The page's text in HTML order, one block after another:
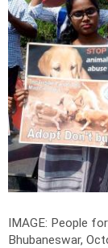
IMAGE: People
Bhubaneswar,